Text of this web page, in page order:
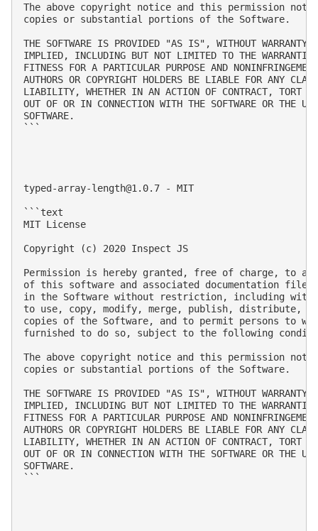
The above copyright notice and this permission
copies or substantial portions of the Software.
THE SOFTWARE IS PROVIDED "AS IS", WITHOUT WARRANTY
IMPLIED, INCLUDING BUT NOT LIMITED TO THE
FITNESS FOR A PARTICULAR PURPOSE AND
AUTHORS OR COPYRIGHT HOLDERS BE LIABLE FOR ANY
LIABILITY, WHETHER IN AN ACTION OF CONTRACT, TORT
OUT OF OR IN CONNECTION WITH THE SOFTWARE OR THE
SOFTWARE.
```
typed-array-length@1.0.7 - MIT
```text
MIT License
Copyright (c) 2020 Inspect JS
Permission is hereby granted, free of charge, to
of this software and associated documentation
in the Software without restriction, including
to use, copy, modify, merge, publish, distribute,
copies of the Software, and to permit persons to
furnished to do so, subject to the following
The above copyright notice and this permission
copies or substantial portions of the Software.
THE SOFTWARE IS PROVIDED "AS IS", WITHOUT WARRANTY
IMPLIED, INCLUDING BUT NOT LIMITED TO THE
FITNESS FOR A PARTICULAR PURPOSE AND
AUTHORS OR COPYRIGHT HOLDERS BE LIABLE FOR ANY
LIABILITY, WHETHER IN AN ACTION OF CONTRACT, TORT
OUT OF OR IN CONNECTION WITH THE SOFTWARE OR THE
SOFTWARE.
```